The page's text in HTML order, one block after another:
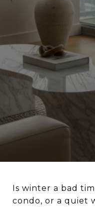
Is winter a bad
condo, or a quiet